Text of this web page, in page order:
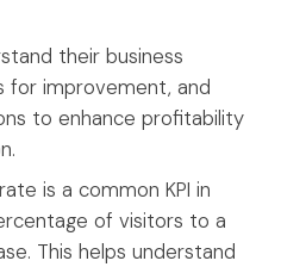
their business
for improvement, and
to enhance profitability
is a common KPI in
of visitors to a
This helps understand